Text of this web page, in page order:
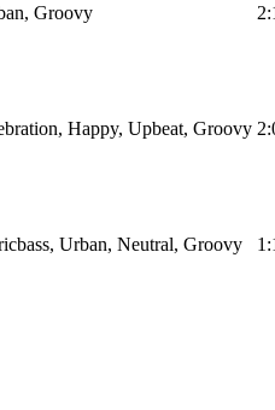
Groovy
Happy, Upbeat, Groovy
Urban, Neutral, Groovy